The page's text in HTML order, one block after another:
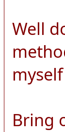
Well
Bring